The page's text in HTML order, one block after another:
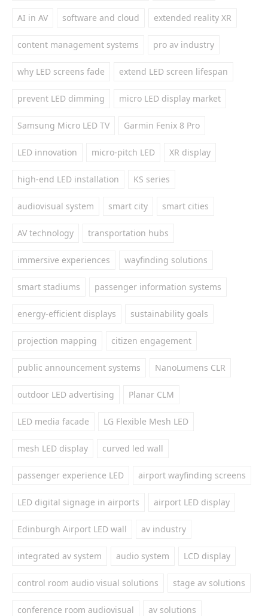
AI in AV software and cloud extended reality XR
content management systems pro av industry
why LED screens fade extend LED screen lifespan
prevent LED dimming micro LED display market
Samsung Micro LED TV Garmin Fenix 8 Pro
LED innovation micro-pitch LED XR display
high-end LED installation KS series
audiovisual system smart city smart cities
AV technology transportation hubs
immersive experiences wayfinding solutions
smart stadiums passenger information systems
energy-efficient displays sustainability goals
projection mapping citizen engagement
public announcement systems NanoLumens CLR
outdoor LED advertising Planar CLM
LED media facade LG Flexible Mesh LED
mesh LED display curved led wall
passenger experience LED airport wayfinding screens
LED digital signage in airports airport LED display
Edinburgh Airport LED wall av industry
integrated av system audio system LCD display
control room audio visual solutions stage av solutions
conference room audiovisual av solutions